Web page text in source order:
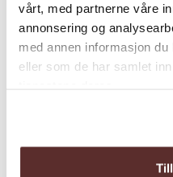
vårt, med partnerne våre
annonsering og
med annen informasjon
eller som de har samlet
Distance